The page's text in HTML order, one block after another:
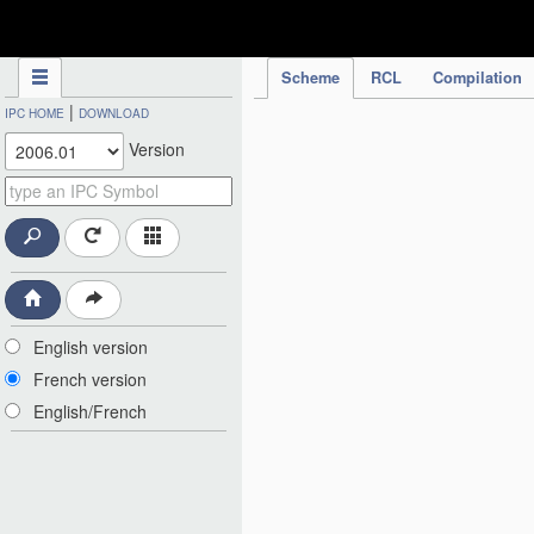
Scheme RCL Compilation
IPC HOME | DOWNLOAD
Version
English version
French version
English/French